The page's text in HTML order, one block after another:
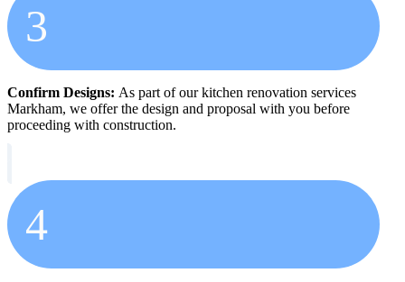
3
Confirm Designs: As part of our kitchen renovation services
Markham, we offer the design and proposal with you before
proceeding with construction.
4